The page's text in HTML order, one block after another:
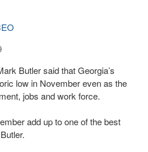
Butler said that Georgia’s
low in November even as the
jobs and work force.
add up to one of the best